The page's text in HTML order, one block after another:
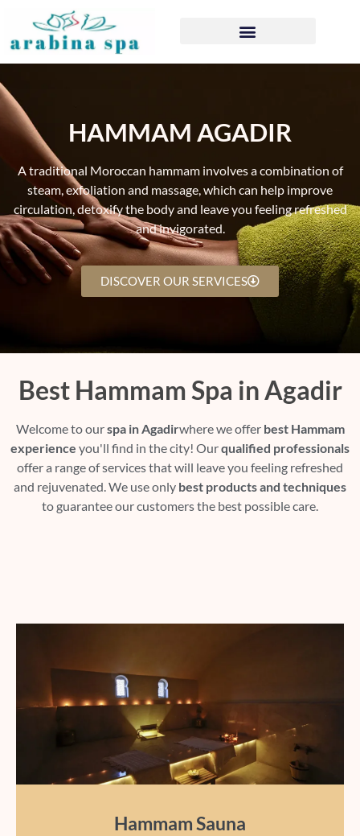
HAMMAM AGADIR
A traditional Moroccan hammam involves a combination of
steam, exfoliation and massage, which can help improve
circulation, detoxify the body and leave you feeling refreshed
and invigorated.
DISCOVER OUR SERVICES
Best Hammam Spa in Agadir
Welcome to ourspa in Agadirwhere we offer best Hammam
experience you'll find in the city! Ourqualified professionals
offer a range of services that will leave you feeling refreshed
and rejuvenated. We use only best products and techniques
to guarantee our customers the best possible care.
Hammam Sauna